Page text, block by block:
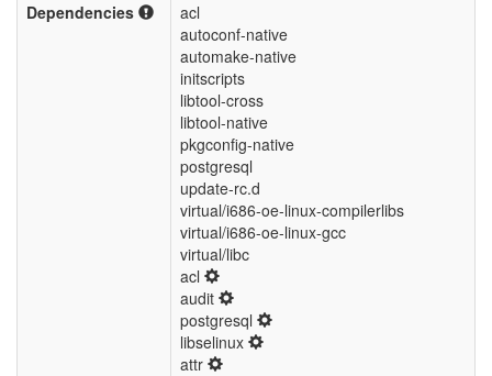
Dependencies
acl
autoconf-native
automake-native
initscripts
libtool-cross
libtool-native
pkgconfig-native
postgresql
update-rc.d
virtual/i686-oe-linux-compilerlibs
virtual/i686-oe-linux-gcc
virtual/libc
acl
audit
postgresql
libselinux
attr